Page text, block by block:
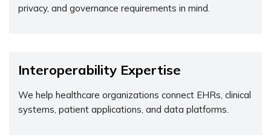
privacy, and governance requirements in mind.
Interoperability Expertise
We help healthcare organizations connect EHRs, clinical
systems, patient applications, and data platforms.